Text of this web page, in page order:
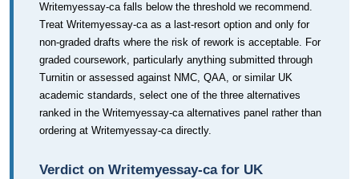
Writemyessay-ca falls below the threshold we recommend.
Treat Writemyessay-ca as a last-resort option and only for
non-graded drafts where the risk of rework is acceptable. For
graded coursework, particularly anything submitted through
Turnitin or assessed against NMC, QAA, or similar UK
academic standards, select one of the three alternatives
ranked in the Writemyessay-ca alternatives panel rather than
ordering at Writemyessay-ca directly.
Verdict on Writemyessay-ca for UK